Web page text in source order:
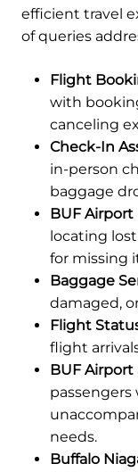
efficient travel
of queries
Flight
with
canceling
Check-In
in-person
baggage
BUF
locating
for missing
Baggage
damaged,
Flight
flight
BUF Airport
needs.
Buffalo